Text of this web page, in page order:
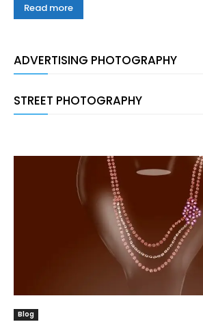
Read more
ADVERTISING PHOTOGRAPHY
STREET PHOTOGRAPHY
Blog